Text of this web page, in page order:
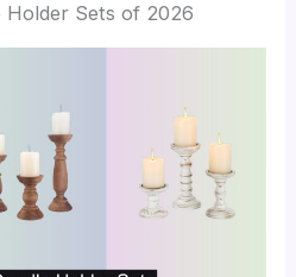
Holder Sets of 2026